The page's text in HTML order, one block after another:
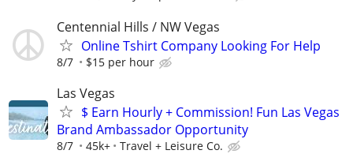
Centennial Hills / NW Vegas
Online Tshirt Company Looking For Help
8/7 $15 per hour
Las Vegas
$ Earn Hourly + Commission! Fun Las Vegas
Brand Ambassador Opportunity
8/7 45k+ Travel + Leisure Co.